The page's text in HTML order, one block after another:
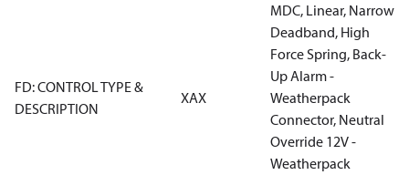
FD: CONTROL TYPE &
DESCRIPTION
XAX
MDC, Linear, Narrow
Deadband, High
Force Spring, Back-
Up Alarm -
Weatherpack
Connector, Neutral
Override 12V -
Weatherpack